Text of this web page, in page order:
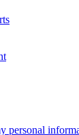
personal